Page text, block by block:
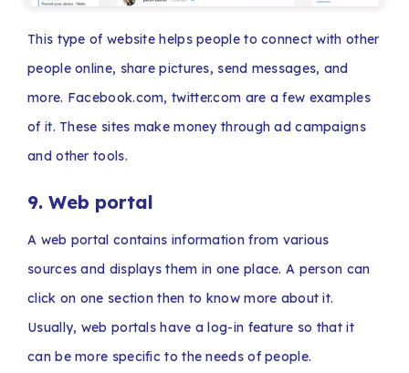
This type of website helps people to connect with other
people online, share pictures, send messages, and
more. Facebook.com, twitter.com are a few examples
of it. These sites make money through ad campaigns
and other tools.
9. Web portal
A web portal contains information from various
sources and displays them in one place. A person can
click on one section then to know more about it.
Usually, web portals have a log-in feature so that it
can be more specific to the needs of people.